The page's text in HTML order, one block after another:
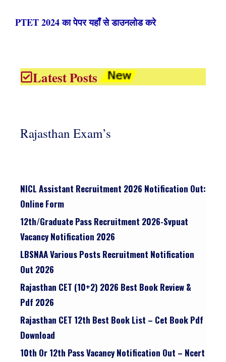
PTET 2024 का पेपर यहाँ से डाउनलोड करे
Latest Posts
Rajasthan Exam’s
NICL Assistant Recruitment 2026 Notification Out:
Online Form
12th/graduate Pass Recruitment 2026-Svpuat
Vacancy Notification 2026
LBSNAA Various Posts Recruitment Notification
Out 2026
Rajasthan CET (10+2) 2026 Best Book Review &
Pdf 2026
Rajasthan CET 12th Best Book List – Cet Book Pdf
Download
10th Or 12th Pass Vacancy Notification Out – Ncert